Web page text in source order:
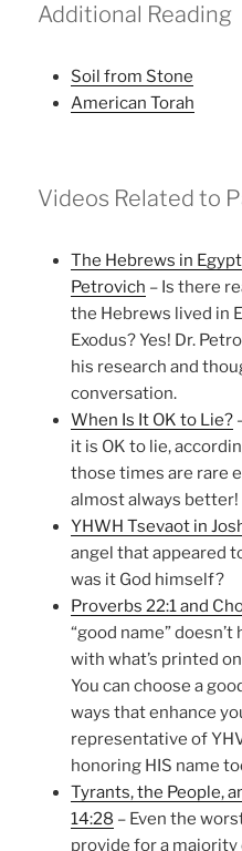
Additional Reading
Soil from Stone
American Torah
Videos Related to
The Hebrews in
Petrovich – Is there
the Hebrews lived in
Exodus? Yes! Dr.
his research and
conversation.
When Is It OK to Lie?
it is OK to lie,
those times are rare
almost always better!
YHWH Tsevaot in
angel that appeared
was it God himself?
Proverbs 22:1 and
“good name”
with what’s printed
You can choose a
ways that enhance
representative of
honoring HIS name
Tyrants, the People,
14:28 – Even the
provide for a